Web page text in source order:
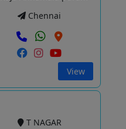
Chennai
View
T NAGAR